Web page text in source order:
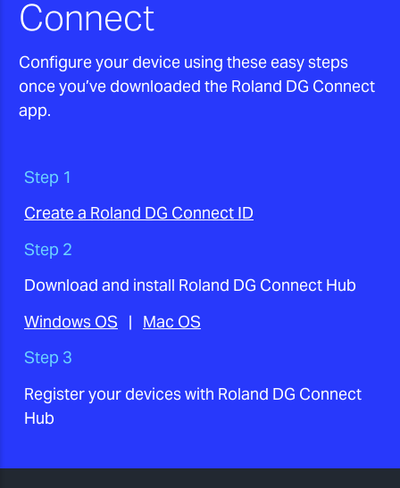
Connect
Configure your device using these easy steps
once you’ve downloaded the Roland DG Connect
app.
Step 1
Create a Roland DG Connect ID
Step 2
Download and install Roland DG Connect Hub
Windows OS | Mac OS
Step 3
Register your devices with Roland DG Connect
Hub